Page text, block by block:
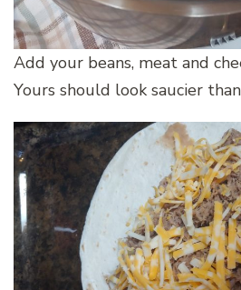
Add your beans, meat and
Yours should look saucier